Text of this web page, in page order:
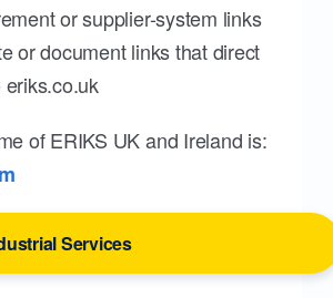
or supplier-system links
or document links that direct
eriks.co.uk
of ERIKS UK and Ireland is:
Services